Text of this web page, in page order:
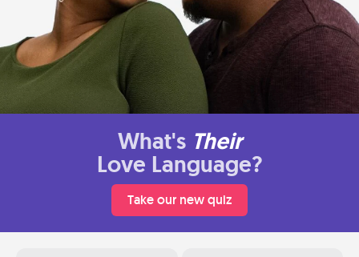
What's Their
Love Language?
Take our new quiz